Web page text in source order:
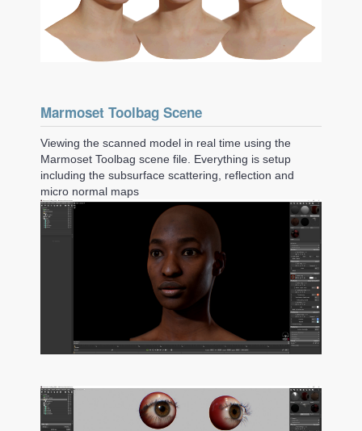
Marmoset Toolbag Scene
Viewing the scanned model in real time using the
Marmoset Toolbag scene file. Everything is setup
including the subsurface scattering, reflection and
micro normal maps